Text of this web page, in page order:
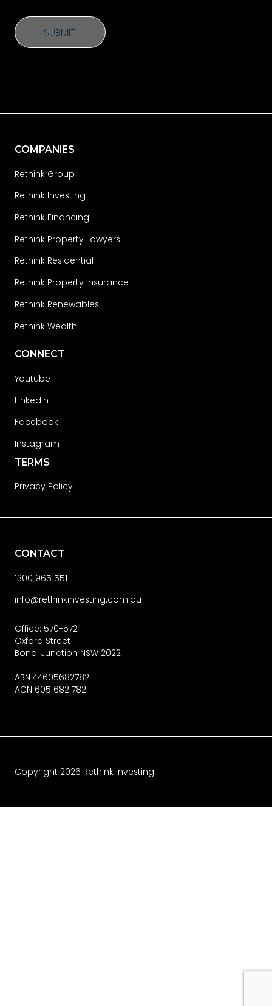
SUBMIT
SUBMIT
COMPANIES
Rethink Group
Rethink Investing
Rethink Financing
Rethink Property Lawyers
Rethink Residential
Rethink Property Insurance
Rethink Renewables
Rethink Wealth
CONNECT
Youtube
LinkedIn
Facebook
Instagram
TERMS
Privacy Policy
CONTACT
1300 965 551
info@rethinkinvesting.com.au
Office: 570-572
Oxford Street
Bondi Junction NSW 2022
ABN 44605682782
ACN 605 682 782
Copyright 2026 Rethink Investing